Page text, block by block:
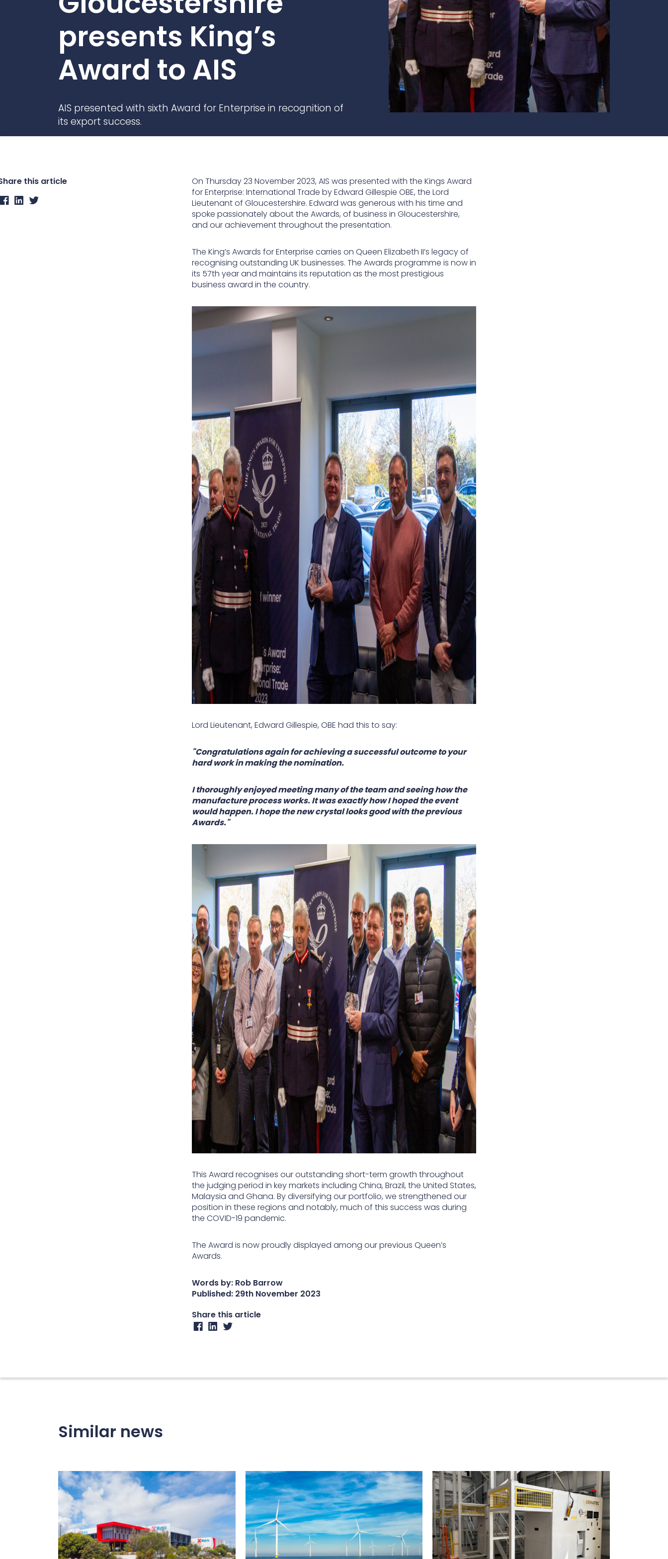
Ports & harbours
Power
Fireproof coatings
Thermal barrier materials
Contact Us
company.
and develop new
products and solutions.
company where you
can make a difference.
presents King’s
Award to AIS
AIS presented with sixth Award for Enterprise in recognition of
its export success.
this article
On Thursday 23 November 2023, AIS was presented with the Kings Award
for Enterprise: International Trade by Edward Gillespie OBE, the Lord
Lieutenant of Gloucestershire. Edward was generous with his time and
spoke passionately about the Awards, of business in Gloucestershire,
and our achievement throughout the presentation.
The King’s Awards for Enterprise carries on Queen Elizabeth II’s legacy of
recognising outstanding UK businesses. The Awards programme is now in
its 57th year and maintains its reputation as the most prestigious
business award in the country.
Lord Lieutenant, Edward Gillespie, OBE had this to say:
"Congratulations again for achieving a successful outcome to your
hard work in making the nomination.
I thoroughly enjoyed meeting many of the team and seeing how the
manufacture process works. It was exactly how I hoped the event
would happen. I hope the new crystal looks good with the previous
Awards."
This Award recognises our outstanding short-term growth throughout
the judging period in key markets including China, Brazil, the United States,
Malaysia and Ghana. By diversifying our portfolio, we strengthened our
position in these regions and notably, much of this success was during
the COVID-19 pandemic.
The Award is now proudly displayed among our previous Queen’s
Awards.
Words by: Rob Barrow
Published: 29th November 2023
Share this article
Similar news